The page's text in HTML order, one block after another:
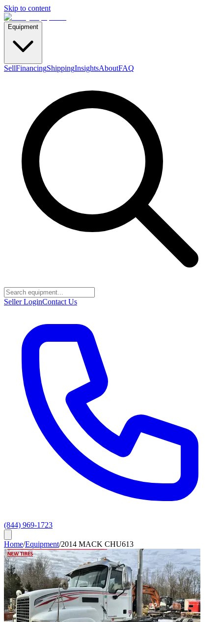
Skip to content
Equipment
SellFinancingShippingInsightsAboutFAQ
Seller LoginContact Us
(844) 969-1723
Home/Equipment/2014 MACK CHU613